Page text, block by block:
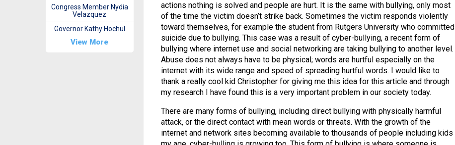
actions nothing is solved and people are hurt. It is the same with bullying, only most
of the time the victim doesn’t strike back. Sometimes the victim responds violently
toward themselves, for example the student from Rutgers University who committed
suicide due to bullying. This case was a result of cyber-bullying, a recent form of
bullying where internet use and social networking are taking bullying to another level.
Abuse does not always have to be physical; words are hurtful especially on the
internet with its wide range and speed of spreading hurtful words. I would like to
thank a really cool kid Christopher for giving me this idea for this article and through
my research I have found this is a very important problem in our society today.
There are many forms of bullying, including direct bullying with physically harmful
attack, or the direct contact with mean words or threats. With the growth of the
internet and network sites becoming available to thousands of people including kids
Congress Member Nydia
Velazquez
Governor Kathy Hochul
View More